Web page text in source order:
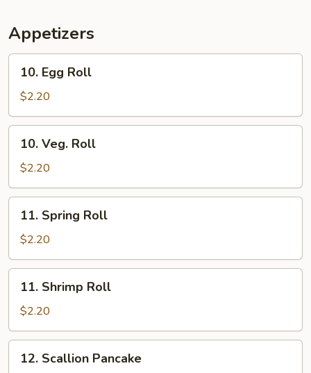
Appetizers
Egg
Roll
10. Egg Roll
$2.20
Veg.
Roll
10. Veg. Roll
$2.20
Spring
Roll
11. Spring Roll
$2.20
Shrimp
Roll
11. Shrimp Roll
$2.20
Scallion
12. Scallion Pancake